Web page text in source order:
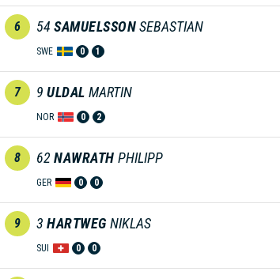
6 54 SAMUELSSONSEBASTIAN
SWE 0 1
7 9 ULDAL MARTIN
NOR 0 2
8 62 NAWRATH PHILIPP
GER 0 0
9 3 HARTWEG NIKLAS
SUI 0 0